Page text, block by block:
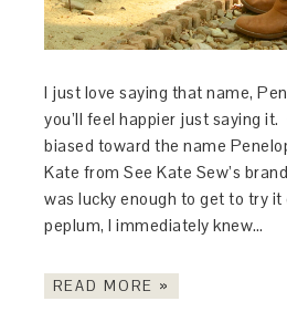
I just love saying that name,
you’ll feel happier just saying it.
biased toward the name
Kate from See Kate Sew’s
was lucky enough to get to try it
peplum, I immediately knew…
READ MORE »